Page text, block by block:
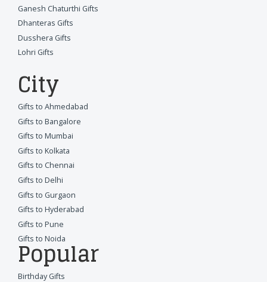
Ganesh Chaturthi Gifts
Dhanteras Gifts
Dusshera Gifts
Lohri Gifts
City
Gifts to Ahmedabad
Gifts to Bangalore
Gifts to Mumbai
Gifts to Kolkata
Gifts to Chennai
Gifts to Delhi
Gifts to Gurgaon
Gifts to Hyderabad
Gifts to Pune
Gifts to Noida
Popular
Birthday Gifts